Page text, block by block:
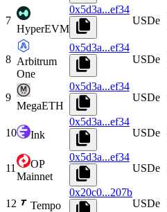
7
HyperEVM
0x5d3a...ef34
USDe
8 Arbitrum
One
0x5d3a...ef34
USDe
9
MegaETH
0x5d3a...ef34
USDe
10 Ink
0x5d3a...ef34
USDe
11
OP
Mainnet
0x5d3a...ef34
USDe
12 Tempo
0x20c0...207b
USDe